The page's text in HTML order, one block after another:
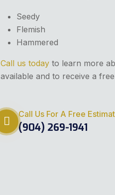
Seedy
Flemish
Hammered
Call us today to learn more
available and to receive a
Call Us For A Free
(904) 269-1941